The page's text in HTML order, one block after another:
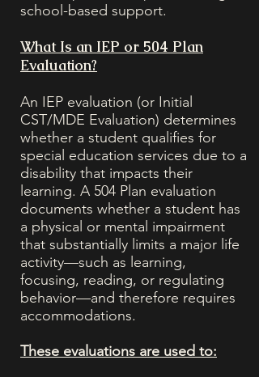
school-based support.
What Is an IEP or 504 Plan
Evaluation?
An IEP evaluation (or Initial
CST/MDE Evaluation) determines
whether a student qualifies for
special education services due to a
disability that impacts their
learning. A 504 Plan evaluation
documents whether a student has
a physical or mental impairment
that substantially limits a major life
activity—such as learning,
focusing, reading, or regulating
behavior—and therefore requires
accommodations.
These evaluations are used to: